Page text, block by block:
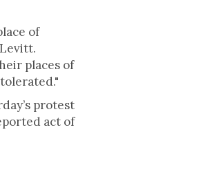
of
places of
protest
act of